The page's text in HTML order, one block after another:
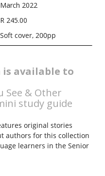
March 2022
R 245.00
Soft cover, 200pp
is available to
See & Other
study guide
original stories
authors for this collection
learners in the Senior